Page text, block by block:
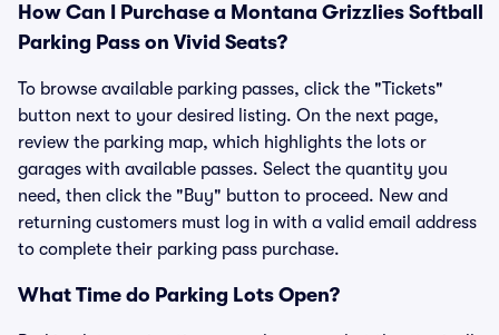
How Can I Purchase a Montana Grizzlies Softball
Parking Pass on Vivid Seats?
To browse available parking passes, click the "Tickets"
button next to your desired listing. On the next page,
review the parking map, which highlights the lots or
garages with available passes. Select the quantity you
need, then click the "Buy" button to proceed. New and
returning customers must log in with a valid email address
to complete their parking pass purchase.
What Time do Parking Lots Open?